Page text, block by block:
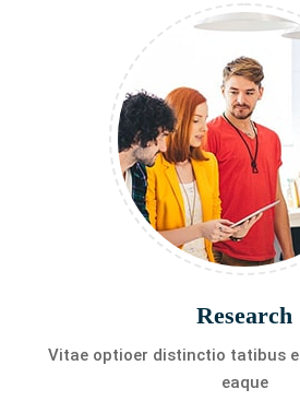
Research
Vitae optioer distinctio tatibus
eaque